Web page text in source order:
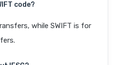
code?
while SWIFT is for